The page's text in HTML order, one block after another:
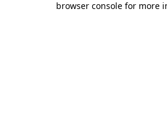
browser console for more